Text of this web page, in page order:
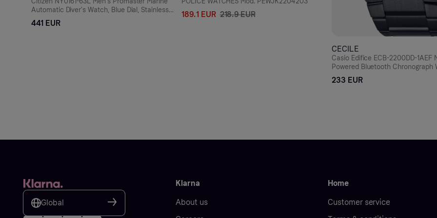
Automatic Diver's Watch, Blue Dial, Stainless
Steel Bracelet
441 EUR
189.1 EUR 218.9 EUR
CECILE
Casio Edifice ECB-2200DD-1AEF
Powered Bluetooth Chronograph
233 EUR
Global
Klarna
About us
Home
Customer service